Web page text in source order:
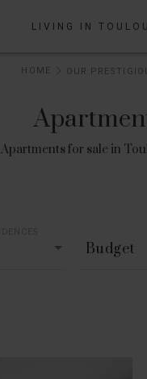
LIVING IN
HOME
Apartments for sale in
Budget